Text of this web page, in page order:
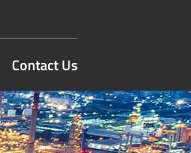
Contact Us